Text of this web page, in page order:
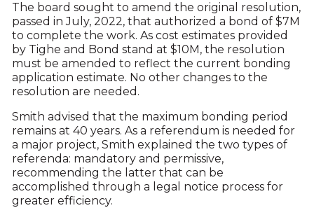
The board sought to amend the original resolution,
passed in July, 2022, that authorized a bond of $7M
to complete the work. As cost estimates provided
by Tighe and Bond stand at $10M, the resolution
must be amended to reflect the current bonding
application estimate. No other changes to the
resolution are needed.
Smith advised that the maximum bonding period
remains at 40 years. As a referendum is needed for
a major project, Smith explained the two types of
referenda: mandatory and permissive,
recommending the latter that can be
accomplished through a legal notice process for
greater efficiency.